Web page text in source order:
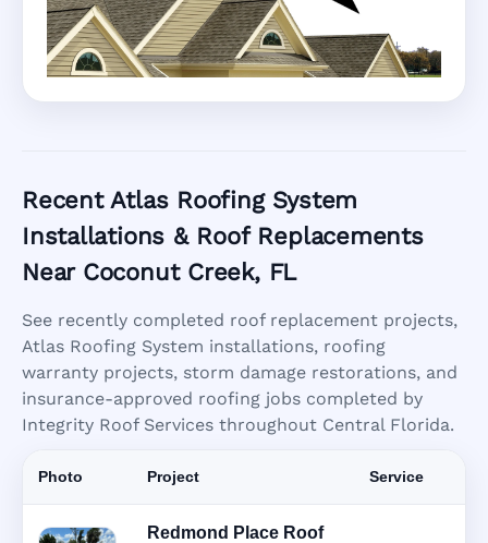
Recent Atlas Roofing System
Installations & Roof Replacements
Near Coconut Creek, FL
See recently completed roof replacement projects,
Atlas Roofing System installations, roofing
warranty projects, storm damage restorations, and
insurance-approved roofing jobs completed by
Integrity Roof Services throughout Central Florida.
Photo Project Service
Redmond Place Roof